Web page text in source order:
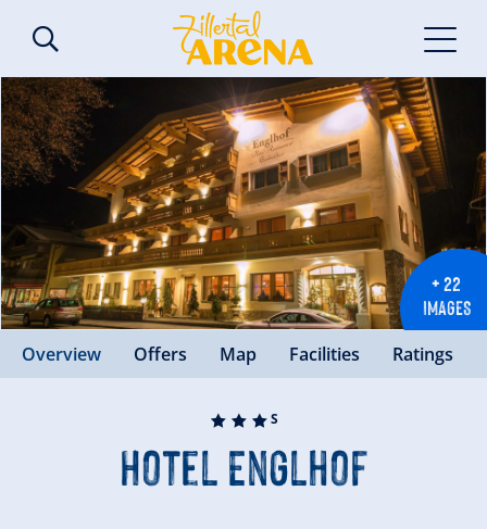
+ 22
IMAGES
Overview Offers Map Facilities Ratings
🞙 🞙 🞙S
Hotel Englhof